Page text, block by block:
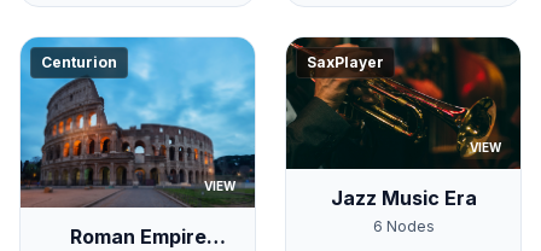
Centurion
VIEW
Roman Empire
SaxPlayer
VIEW
Jazz Music Era
6 Nodes